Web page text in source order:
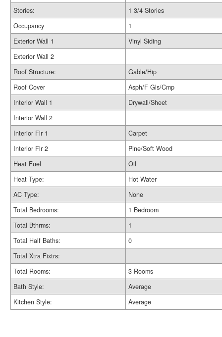
Stories:
1 3/4 Stories
Occupancy
1
Exterior Wall 1
Vinyl Siding
Exterior Wall 2
Roof Structure:
Gable/Hip
Roof Cover
Asph/F Gls/Cmp
Interior Wall 1
Drywall/Sheet
Interior Wall 2
Interior Flr 1
Carpet
Interior Flr 2
Pine/Soft Wood
Heat Fuel
Oil
Heat Type:
Hot Water
AC Type:
None
Total Bedrooms:
1 Bedroom
Total Bthrms:
1
Total Half Baths:
0
Total Xtra Fixtrs:
Total Rooms:
3 Rooms
Bath Style:
Average
Kitchen Style:
Average